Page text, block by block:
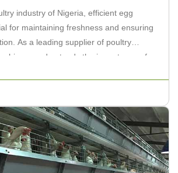
industry of Nigeria, efficient egg
for maintaining freshness and ensuring
As a leading supplier of poultry
understands the importance of
ultimate guide to poultry egg packaging